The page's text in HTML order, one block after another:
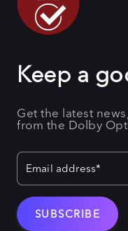
Keep a
Get the latest
from the Dolby